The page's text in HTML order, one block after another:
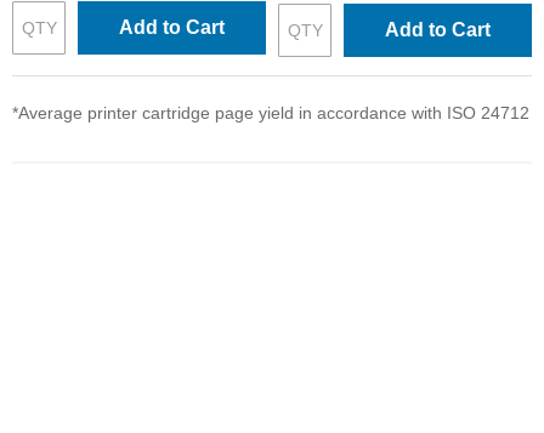
Add to Cart Add to Cart
*Average printer cartridge page yield in accordance with ISO 24712